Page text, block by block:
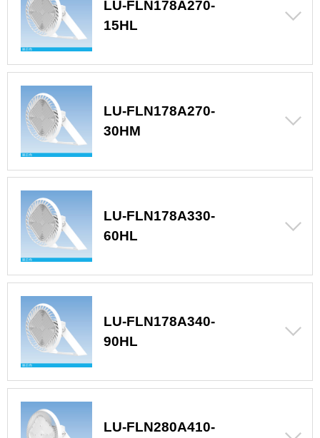
LU-FLN178A270-
15HL
LU-FLN178A270-
30HM
LU-FLN178A330-
60HL
LU-FLN178A340-
90HL
LU-FLN280A410-